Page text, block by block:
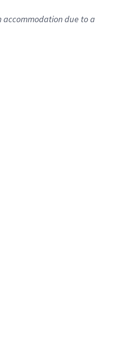
accommodation due to a